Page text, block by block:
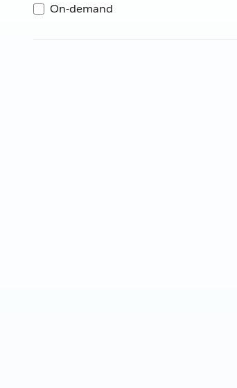
On-demand